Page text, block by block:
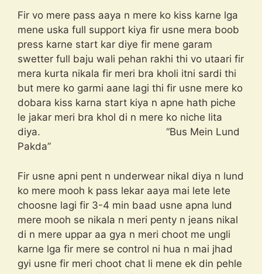
Fir vo mere pass aaya n mere ko kiss karne lga
mene uska full support kiya fir usne mera boob
press karne start kar diye fir mene garam
swetter full baju wali pehan rakhi thi vo utaari fir
mera kurta nikala fir meri bra kholi itni sardi thi
but mere ko garmi aane lagi thi fir usne mere ko
dobara kiss karna start kiya n apne hath piche
le jakar meri bra khol di n mere ko niche lita
diya. “Bus Mein Lund
Pakda”
Fir usne apni pent n underwear nikal diya n lund
ko mere mooh k pass lekar aaya mai lete lete
choosne lagi fir 3-4 min baad usne apna lund
mere mooh se nikala n meri penty n jeans nikal
di n mere uppar aa gya n meri choot me ungli
karne lga fir mere se control ni hua n mai jhad
gyi usne fir meri choot chat li mene ek din pehle